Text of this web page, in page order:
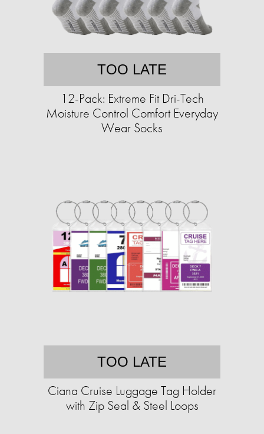
TOO LATE
12-Pack: Extreme Fit Dri-Tech
Moisture Control Comfort Everyday
Wear Socks​
TOO LATE
Ciana Cruise Luggage Tag Holder
with Zip Seal & Steel Loops